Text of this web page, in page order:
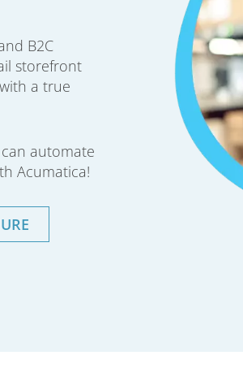
B2C
storefront
a true
automate
Acumatica!